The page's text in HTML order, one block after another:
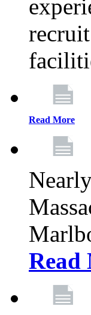
Read More
Read